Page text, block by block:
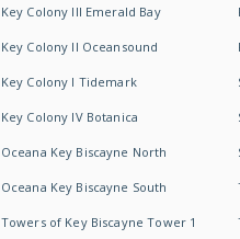
Key Colony III Emerald Bay
Key Colony II Oceansound
Key Colony I Tidemark
Key Colony IV Botanica
Oceana Key Biscayne North
Oceana Key Biscayne South
Towers of Key Biscayne Tower 1